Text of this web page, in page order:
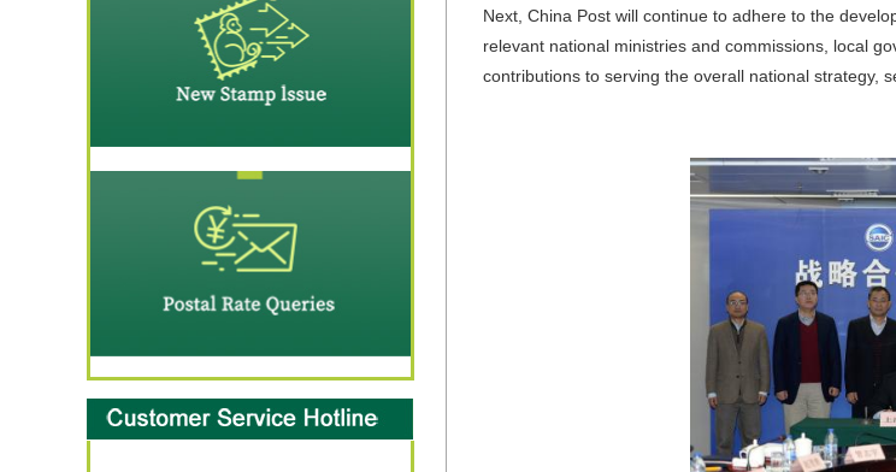
Next, China Post will continue to adhere to the
relevant national ministries and commissions, local
contributions to serving the overall national strategy,